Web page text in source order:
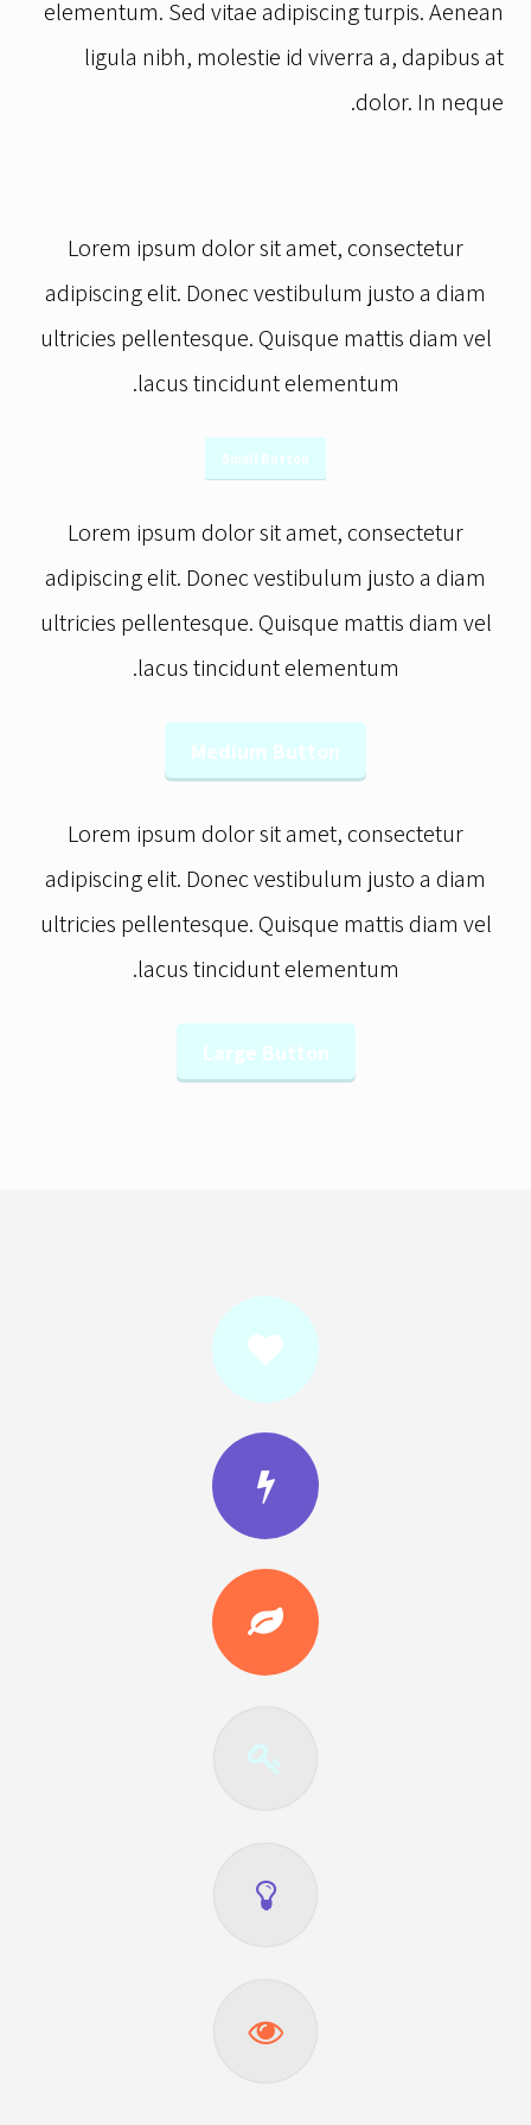
a, dapibus at dolor. In iaculis viverra neque,
ac eleifend ante lobortis id..
elementum. Sed vitae adipiscing turpis. Aenean
ligula nibh, molestie id viverra a, dapibus at
dolor. In neque.
Lorem ipsum dolor sit amet, consectetur
adipiscing elit. Donec vestibulum justo a diam
ultricies pellentesque. Quisque mattis diam vel
lacus tincidunt elementum.
Small Button
Lorem ipsum dolor sit amet, consectetur
adipiscing elit. Donec vestibulum justo a diam
ultricies pellentesque. Quisque mattis diam vel
lacus tincidunt elementum.
Medium Button
Lorem ipsum dolor sit amet, consectetur
adipiscing elit. Donec vestibulum justo a diam
ultricies pellentesque. Quisque mattis diam vel
lacus tincidunt elementum.
Large Button